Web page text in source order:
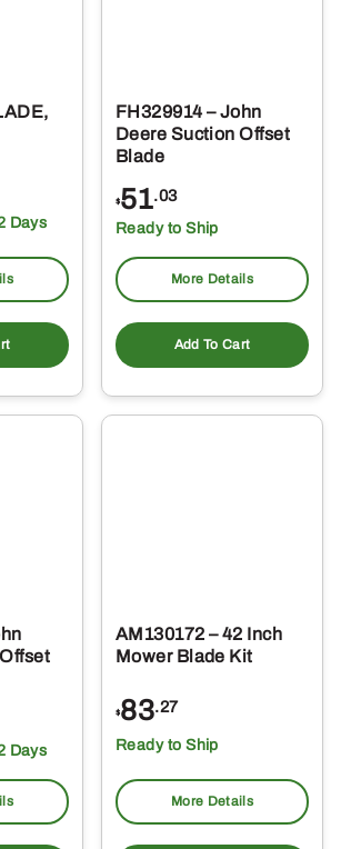
Days
FH329914 – John
Deere Suction Offset
Blade
$51.03
Ready to Ship
More Details
Add To Cart
Days
AM130172 – 42 Inch
Mower Blade Kit
$83.27
Ready to Ship
More Details